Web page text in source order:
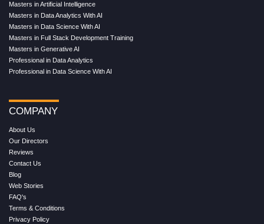
Masters in Artificial Intelligence
Masters in Data Analytics With AI
Masters in Data Science With AI
Masters in Full Stack Development Training
Masters in Generative AI
Professional in Data Analytics
Professional in Data Science With AI
COMPANY
About Us
Our Directors
Reviews
Contact Us
Blog
Web Stories
FAQ's
Terms & Conditions
Privacy Policy